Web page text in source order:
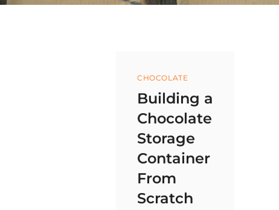
Categories
CHOCOLATE
Building a
Chocolate
Storage
Container
From
Scratch